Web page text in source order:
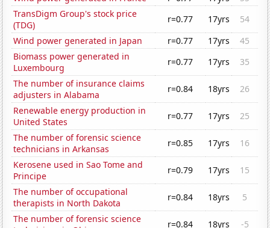
TransDigm Group's stock price
(TDG)
r=0.77 17yrs
54
Wind power generated in Japan
r=0.77 17yrs
45
Biomass power generated in
Luxembourg
r=0.77 17yrs
35
The number of insurance claims
adjusters in Alabama
r=0.84 18yrs
26
Renewable energy production in
United States
r=0.77 17yrs
25
The number of forensic science
technicians in Arkansas
r=0.85 17yrs
16
Kerosene used in Sao Tome and
Principe
r=0.79 17yrs
15
The number of occupational
therapists in North Dakota
r=0.84 18yrs
5
The number of forensic science
r=0.84 18yrs -5